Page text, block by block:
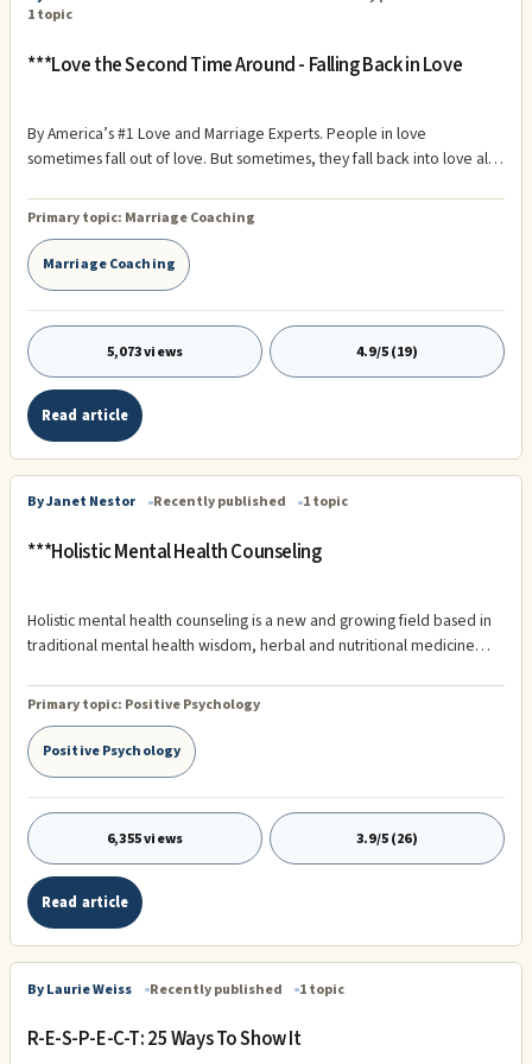
1 topic
***Love the Second Time Around - Falling Back in Love
By America’s #1 Love and Marriage Experts. People in love
sometimes fall out of love. But sometimes, they fall back into love all
interviews over the years, a great example of what we are talking
about is the love affair between Tom and Anna.
Primary topic: Marriage Coaching
Marriage Coaching
5,073 views 4.9/5 (19)
Read article
By Janet Nestor Recently published 1 topic
***Holistic Mental Health Counseling
Holistic mental health counseling is a new and growing field based in
traditional mental health wisdom, herbal and nutritional medicine
total person approach that includes all aspects and layers of an
individuals life. Most holistic mental health professionals believe that
real and lasting healing begins on the inside, within the person’s
heart, mind, body and soul and extends outward through positive
change in thought and behavior.
Primary topic: Positive Psychology
Positive Psychology
6,355 views 3.9/5 (26)
Read article
By Laurie Weiss Recently published 1 topic
R-E-S-P-E-C-T: 25 Ways To Show It